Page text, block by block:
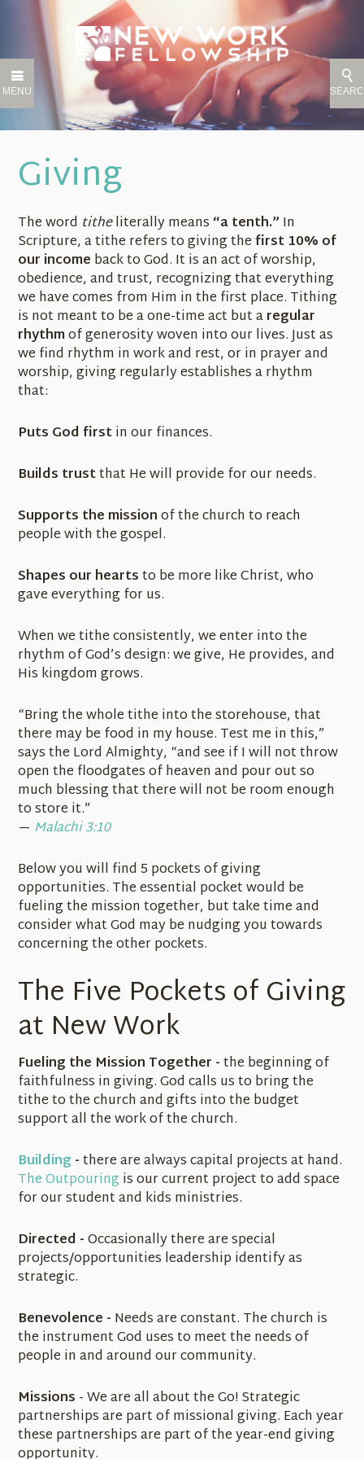
MENU
Giving
The word titheliterally means “a tenth.” In
Scripture, a tithe refers to giving thefirst 10% of
our income back to God. It is an act of worship,
obedience, and trust, recognizing that everything
we have comes from Him in the first place. Tithing
is not meant to be a one-time act but aregular
rhythmof generosity woven into our lives. Just as
we find rhythm in work and rest, or in prayer and
worship, giving regularly establishes a rhythm
that:
Puts God firstin our finances.
Builds trustthat He will provide for our needs.
Supports the missionof the church to reach
people with the gospel.
Shapes our heartsto be more like Christ, who
gave everything for us.
When we tithe consistently, we enter into the
rhythm of God’s design: we give, He provides, and
His kingdom grows.
“Bring the whole tithe into the storehouse, that
there may be food in my house. Test me in this,”
says the Lord Almighty, “and see if I will not throw
open the floodgates of heaven and pour out so
much blessing that there will not be room enough
to store it.”
— Malachi 3:10
Below you will find 5 pockets of giving
opportunities. The essential pocket would be
fueling the mission together, but take time and
consider what God may be nudging you towards
concerning the other pockets.
The Five Pockets of Giving
at New Work
Fueling the Mission Together -the beginning of
faithfulness in giving. God calls us to bring the
tithe to the church and gifts into the budget
support all the work of the church.
Building -there are always capital projects at hand.
The Outpouring is our current project to add space
for our student and kids ministries.
Directed -Occasionally there are special
projects/opportunities leadership identify as
strategic.
Benevolence - Needs are constant. The church is
the instrument God uses to meet the needs of
people in and around our community.
Missions - We are all about the Go! Strategic
partnerships are part of missional giving. Each year
these partnerships are part of the year-end giving